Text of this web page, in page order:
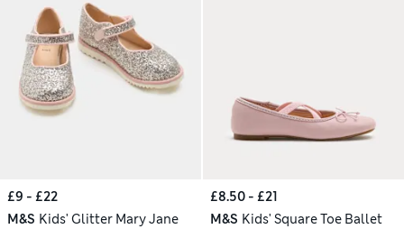
£9 - £22
M&S Kids' Glitter Mary Jane
£8.50 - £21
M&S Kids' Square Toe Ballet